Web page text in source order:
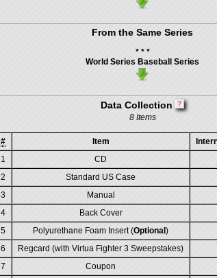
From the Same Series
* * *
World Series Baseball Series
Data Collection
8 Items
# Item
1
CD
2
Standard US Case
3
Manual
4
Back Cover
5
Polyurethane Foam Insert (Optional )
6
Regcard (with Virtua Fighter 3 Sweepstakes)
7
Coupon